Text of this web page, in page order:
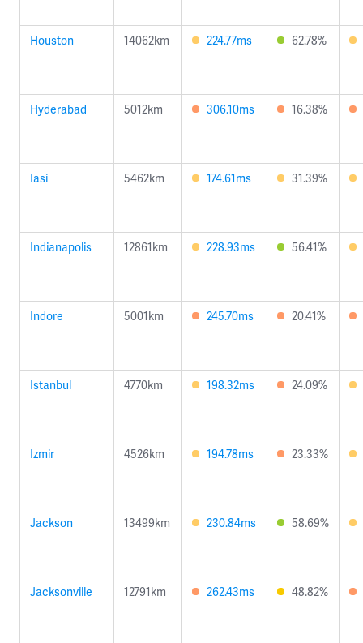
Houston 14062km 224.77ms 62.78%
Hyderabad 5012km 306.10ms 16.38%
Iasi 5462km 174.61ms 31.39%
Indianapolis 12861km 228.93ms 56.41%
Indore 5001km 245.70ms 20.41%
Istanbul 4770km 198.32ms 24.09%
Izmir 4526km 194.78ms 23.33%
Jackson 13499km 230.84ms 58.69%
Jacksonville 12791km 262.43ms 48.82%